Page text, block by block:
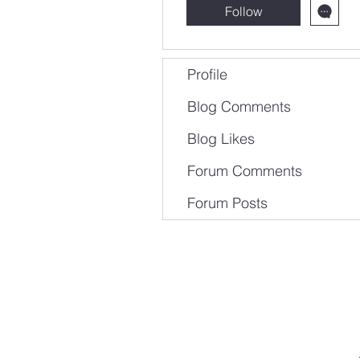
Follow
Profile
Blog Comments
Blog Likes
Forum Comments
Forum Posts